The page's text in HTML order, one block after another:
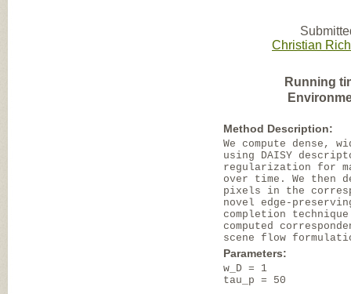
Christian
Running
Method Description:
We compute dense,
using DAISY
regularization for
over time. We then
pixels in the
novel edge-
completion
computed
scene flow
Parameters:
w_D = 1
tau_p = 50